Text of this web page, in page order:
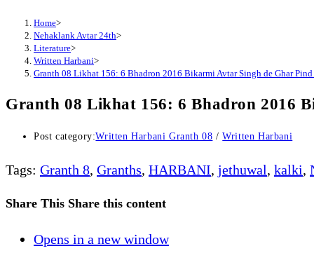
Home>
Nehaklank Avtar 24th>
Literature>
Written Harbani>
Granth 08 Likhat 156: 6 Bhadron 2016 Bikarmi Avtar Singh de Ghar
Granth 08 Likhat 156: 6 Bhadron 2016
Post category:Written Harbani Granth 08 / Written Harbani
Tags: Granth 8, Granths, HARBANI, jethuwal, kalki,
Share This Share this content
Opens in a new window